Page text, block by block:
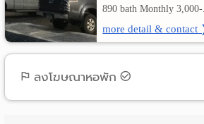
:
ภาษา
890 bath Monthly 3,000-
more detail & contact
ลงโฆษณาหอพัก